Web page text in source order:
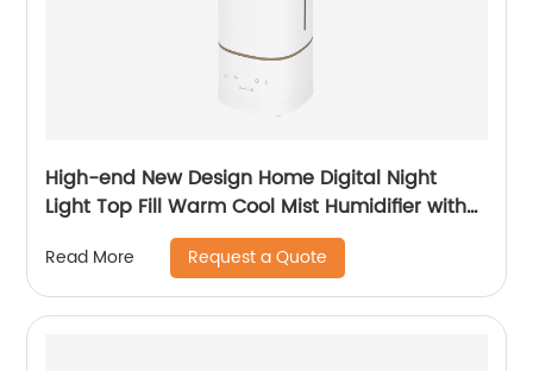
High-end New Design Home Digital Night
Light Top Fill Warm Cool Mist Humidifier with
Magnetic Suspension Technology for
Bedroom Large Room Office Healthcare CF-
2068HT
Read More Request a Quote